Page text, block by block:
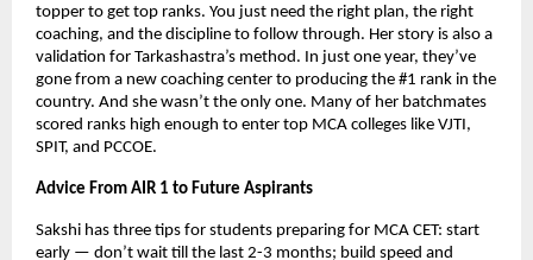
topper to get top ranks. You just need the right plan, the right
coaching, and the discipline to follow through. Her story is also a
validation for Tarkashastra’s method. In just one year, they’ve
gone from a new coaching center to producing the #1 rank in the
country. And she wasn’t the only one. Many of her batchmates
scored ranks high enough to enter top MCA colleges like VJTI,
SPIT, and PCCOE.
Advice From AIR 1 to Future Aspirants
Sakshi has three tips for students preparing for MCA CET: start
early — don’t wait till the last 2-3 months; build speed and